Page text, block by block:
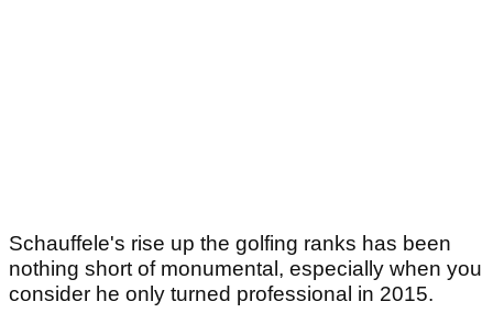
Schauffele's rise up the golfing ranks has been
nothing short of monumental, especially when you
consider he only turned professional in 2015.